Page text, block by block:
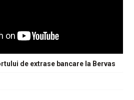
de extrase bancare la Bervas